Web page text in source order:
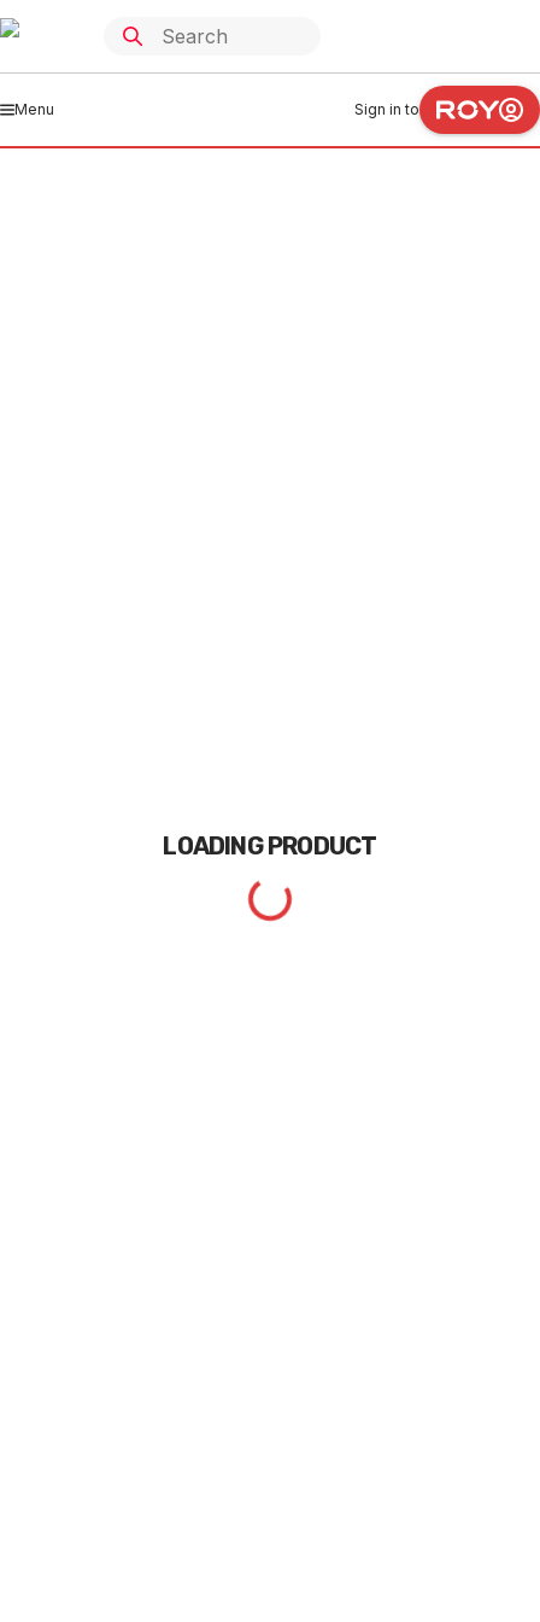
Menu Sign in to
LOADINGPRODUCT